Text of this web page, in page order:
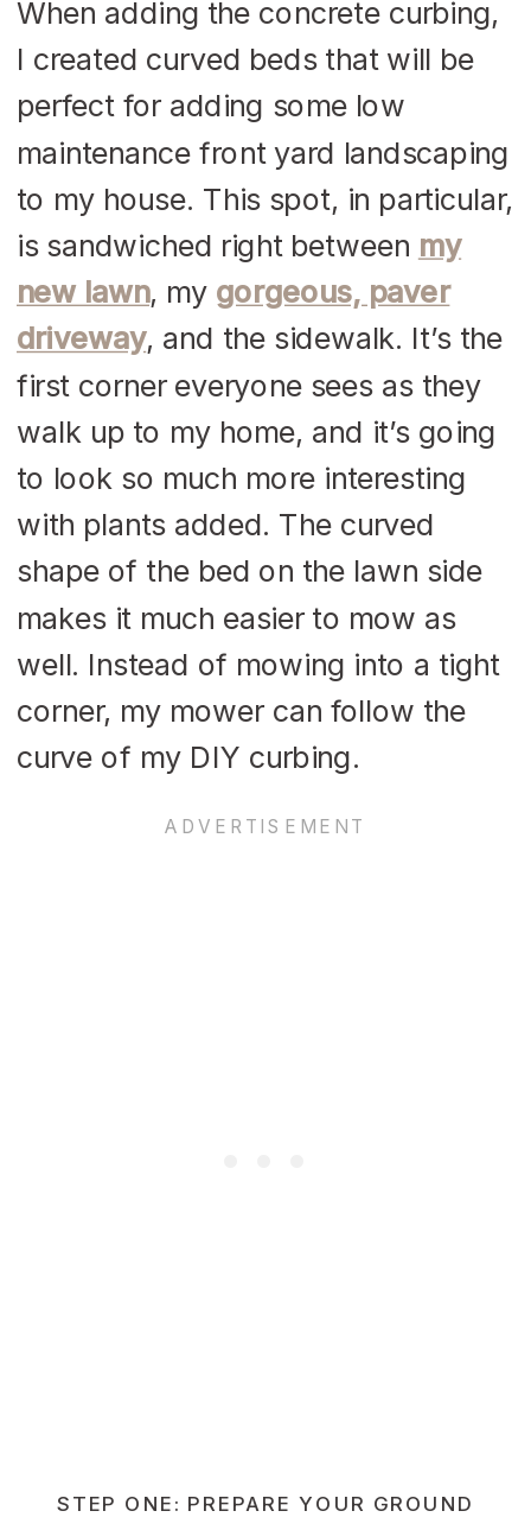
When adding the concrete curbing,
I created curved beds that will be
perfect for adding some low
maintenance front yard landscaping
to my house. This spot, in particular,
is sandwiched right between my
new lawn, my gorgeous, paver
driveway, and the sidewalk. It’s the
first corner everyone sees as they
walk up to my home, and it’s going
to look so much more interesting
with plants added. The curved
shape of the bed on the lawn side
makes it much easier to mow as
well. Instead of mowing into a tight
corner, my mower can follow the
curve of my DIY curbing.
STEP ONE: PREPARE YOUR GROUND